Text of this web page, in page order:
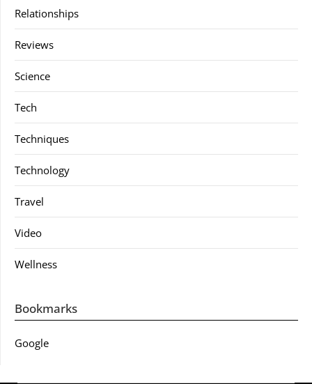
Relationships
Reviews
Science
Tech
Techniques
Technology
Travel
Video
Wellness
Bookmarks
Google